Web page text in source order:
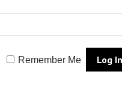
Remember Me